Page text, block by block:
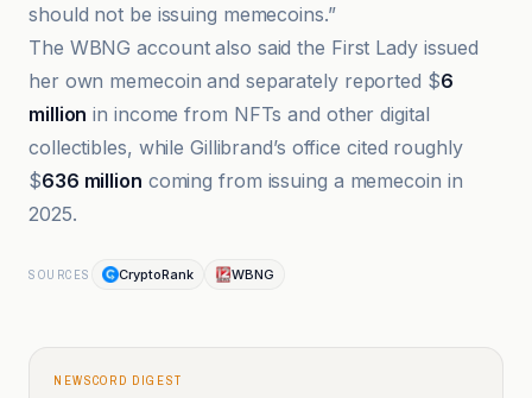
should not be issuing memecoins.”
The WBNG account also said the First Lady issued
her own memecoin and separately reported $6
million in income from NFTs and other digital
collectibles, while Gillibrand’s office cited roughly
$636 million coming from issuing a memecoin in
2025.
SOURCES CryptoRank WBNG
NEWSCORD DIGEST